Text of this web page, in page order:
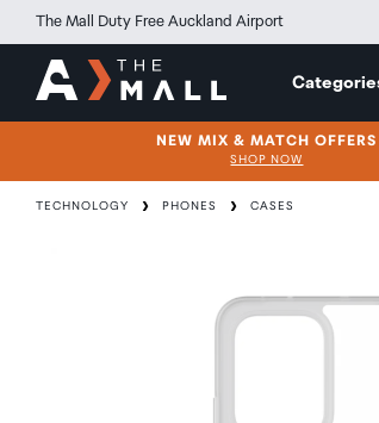
The Mall Duty Free Auckland Airport
NEW MIX & MATCH OFFERS
SHOP NOW
TECHNOLOGY PHONES CASES